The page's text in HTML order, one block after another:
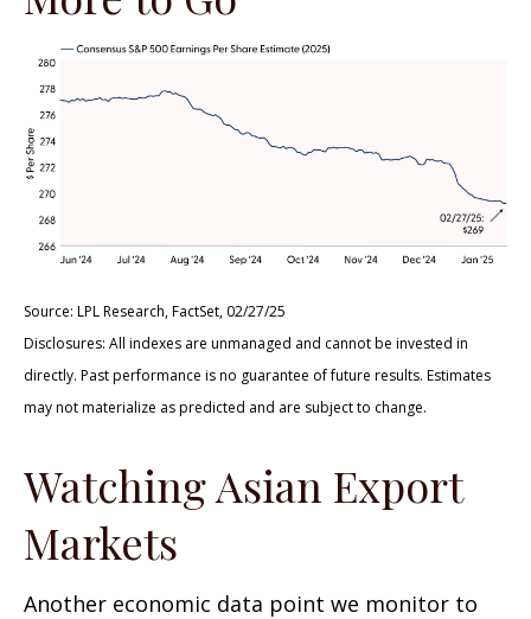
Source: LPL Research, FactSet, 02/27/25
Disclosures: All indexes are unmanaged and cannot be invested in
directly. Past performance is no guarantee of future results. Estimates
may not materialize as predicted and are subject to change.
Watching Asian Export
Markets
Another economic data point we monitor to